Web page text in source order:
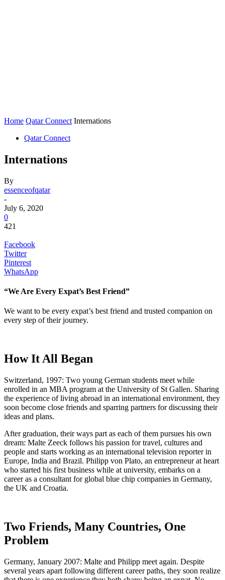
Home Qatar Connect Internations
Qatar Connect
Internations
By
essenceofqatar
-
July 6, 2020
0
421
Facebook
Twitter
Pinterest
WhatsApp
“We Are Every Expat’s Best Friend”
We want to be every expat’s best friend and trusted companion on
every step of their journey.
How It All Began
Switzerland, 1997: Two young German students meet while
enrolled in an MBA program at the University of St Gallen. Sharing
the experience of living abroad in an international environment, they
soon become close friends and sparring partners for discussing their
ideas and plans.
After graduation, their ways part as each of them pursues his own
dream: Malte Zeeck follows his passion for travel, cultures and
people and starts working as an international television reporter in
Europe, India and Brazil. Philipp von Plato, an entrepreneur at heart
who started his first business while at university, embarks on a
career as a consultant for global blue chip companies in Germany,
the UK and Croatia.
Two Friends, Many Countries, One
Problem
Germany, January 2007: Malte and Philipp meet again. Despite
several years apart following different career paths, they soon realize